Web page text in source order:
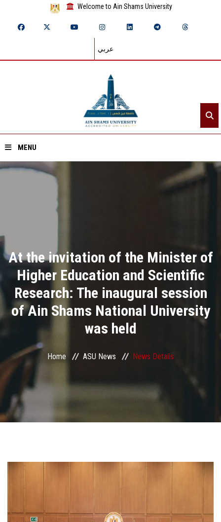
Welcome to Ain Shams University
عربي
MENU
Academics
Research
Health Care
ASU Smart Systems
ASU Media
Contact Us
At the invitation of the Minister of
Higher Education and Scientific
Research: The inaugural session
of Ain Shams National University
was held
Home ASU News News Details